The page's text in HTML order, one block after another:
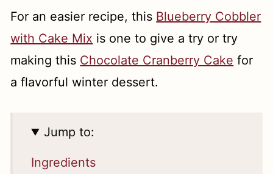
For an easier recipe, this Blueberry Cobbler
with Cake Mix is one to give a try or try
making this Chocolate Cranberry Cake for
a flavorful winter dessert.
Jump to:
Ingredients